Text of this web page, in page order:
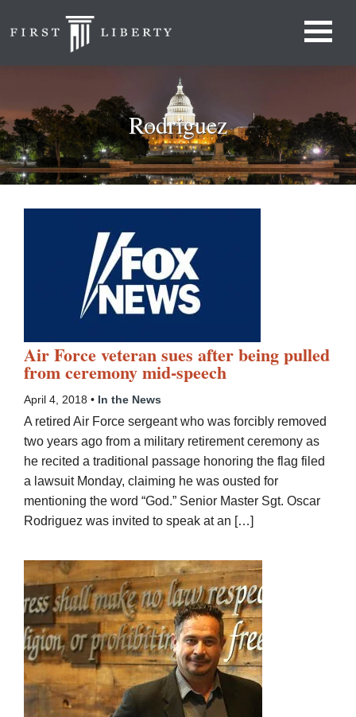
Rodriguez
Air Force veteran sues after being pulled
from ceremony mid-speech
April 4, 2018 • In the News
A retired Air Force sergeant who was forcibly removed
two years ago from a military retirement ceremony as
he recited a traditional passage honoring the flag filed
a lawsuit Monday, claiming he was ousted for
mentioning the word “God.” Senior Master Sgt. Oscar
Rodriguez was invited to speak at an […]